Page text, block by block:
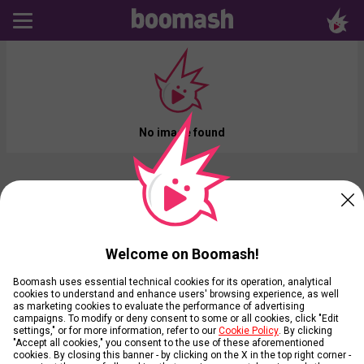
No image found
Welcome on Boomash!
Boomash uses essential technical cookies for its operation, analytical
cookies to understand and enhance users' browsing experience, as well
as marketing cookies to evaluate the performance of advertising
campaigns. To modify or deny consent to some or all cookies, click "Edit
settings," or for more information, refer to our Cookie Policy . By clicking
"Accept all cookies," you consent to the use of these aforementioned
cookies. By closing this banner - by clicking on the X in the top right corner -